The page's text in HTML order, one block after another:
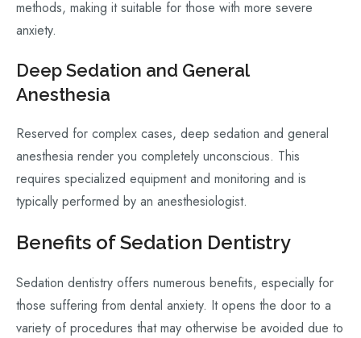
methods, making it suitable for those with more severe
anxiety.
Deep Sedation and General
Anesthesia
Reserved for complex cases, deep sedation and general
anesthesia render you completely unconscious. This
requires specialized equipment and monitoring and is
typically performed by an anesthesiologist.
Benefits of Sedation Dentistry
Sedation dentistry offers numerous benefits, especially for
those suffering from dental anxiety. It opens the door to a
variety of procedures that may otherwise be avoided due to